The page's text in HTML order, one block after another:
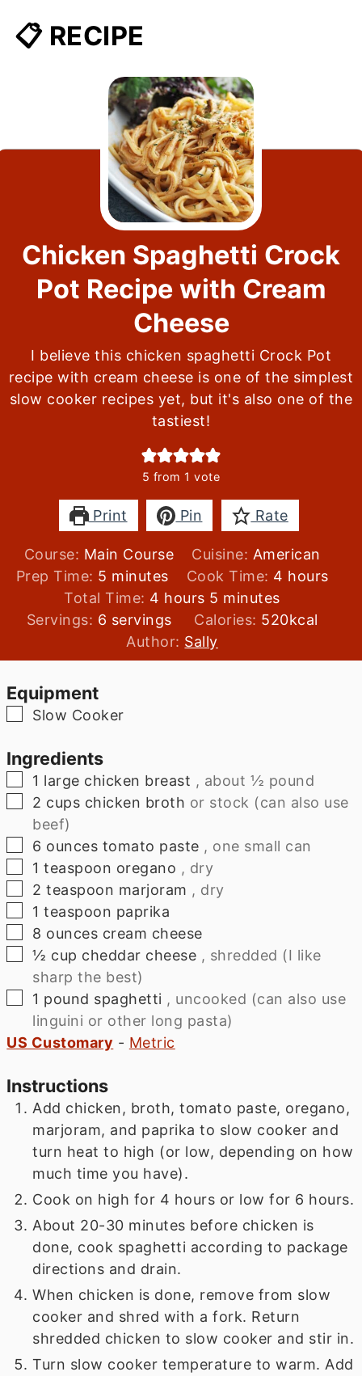
📋 RECIPE
Chicken Spaghetti Crock
Pot Recipe with Cream
Cheese
I believe this chicken spaghetti Crock Pot
recipe with cream cheese is one of the simplest
slow cooker recipes yet, but it's also one of the
tastiest!
5 from 1 vote
Print Pin Rate
Course: Main Course Cuisine: American
Prep Time: 5 minutes
minutes Cook Time: 4 hours
hours
Total Time: 4 hours
hours 5 minutes
minutes
Servings: 6 servings Calories: 520kcal
Author: Sally
Equipment
▢
Slow Cooker
Ingredients
▢
1 large chicken breast , about ½ pound
▢
2 cups chicken broth or stock (can also use
beef)
▢
6 ounces tomato paste , one small can
▢
1 teaspoon oregano , dry
▢
2 teaspoon marjoram , dry
▢
1 teaspoon paprika
▢
8 ounces cream cheese
▢
½ cup cheddar cheese , shredded (I like
sharp the best)
▢
1 pound spaghetti , uncooked (can also use
linguini or other long pasta)
US Customary - Metric
Instructions
Add chicken, broth, tomato paste, oregano,
marjoram, and paprika to slow cooker and
turn heat to high (or low, depending on how
much time you have).
Cook on high for 4 hours or low for 6 hours.
About 20-30 minutes before chicken is
done, cook spaghetti according to package
directions and drain.
When chicken is done, remove from slow
cooker and shred with a fork. Return
shredded chicken to slow cooker and stir in.
Turn slow cooker temperature to warm. Add